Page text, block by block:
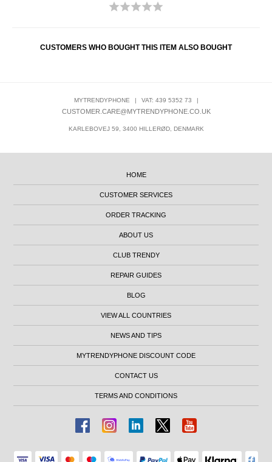
CUSTOMERS WHO BOUGHT THIS ITEM ALSO BOUGHT
MYTRENDYPHONE | VAT: 439 5352 73 |
CUSTOMER.CARE@MYTRENDYPHONE.CO.UK
KARLEBOVEJ 59, 3400 HILLERØD, DENMARK
HOME
CUSTOMER SERVICES
ORDER TRACKING
ABOUT US
CLUB TRENDY
REPAIR GUIDES
BLOG
VIEW ALL COUNTRIES
NEWS AND TIPS
MYTRENDYPHONE DISCOUNT CODE
CONTACT US
TERMS AND CONDITIONS